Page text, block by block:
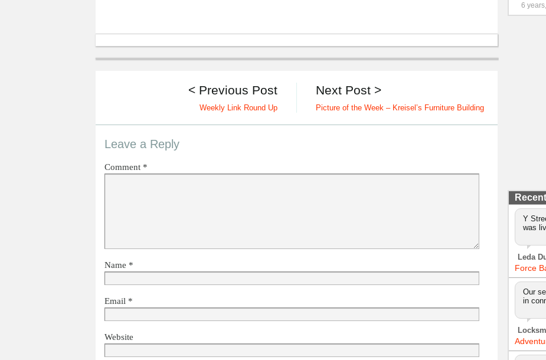
Next Post >
Picture of the Week – Kreisel’s Furniture Building
< Previous Post
Weekly Link Round Up
Leave a Reply
Comment *
Name *
Email *
Website
6
Y
was
Leda
Force
Our
in